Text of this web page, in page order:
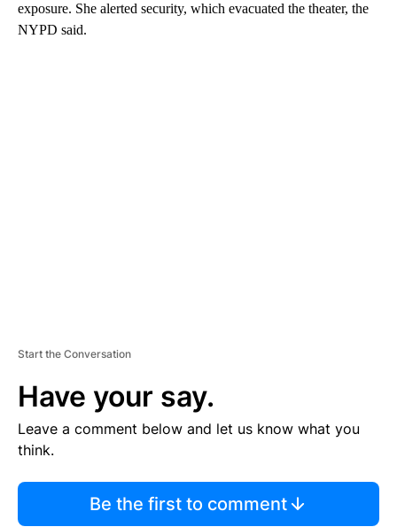
exposure. She alerted security, which evacuated the theater, the
NYPD said.
Start the Conversation
Have your say.
Leave a comment below and let us know what you
think.
Be the first to comment